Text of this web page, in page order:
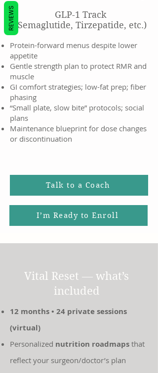
GLP-1 Track
(Semaglutide, Tirzepatide, etc.)
Protein-forward menus despite lower
appetite
Gentle strength plan to protect RMR and
muscle
GI comfort strategies; low-fat prep; fiber
phasing
“Small plate, slow bite” protocols; social
plans
Maintenance blueprint for dose changes
or discontinuation
Talk to a Coach
I’m Ready to Enroll
Vital Reset — what’s
included
12 months • 24 private sessions
(virtual)
Personalized nutrition roadmaps that
reflect your surgeon/doctor’s plan
REVIEWS